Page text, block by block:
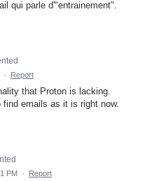
qui parle d'"entrainement".
· Report
that Proton is lacking.
emails as it is right now.
PM · Report